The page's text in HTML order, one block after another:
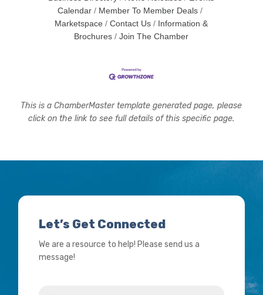
Calendar
Member To Member Deals
Marketspace
Contact Us
Information &
Brochures
Join The Chamber
This is a ChamberMaster template generated page, please
click on the link to see full details of this specific page.
Let’s Get Connected
We are a resource to help! Please send us a
message!